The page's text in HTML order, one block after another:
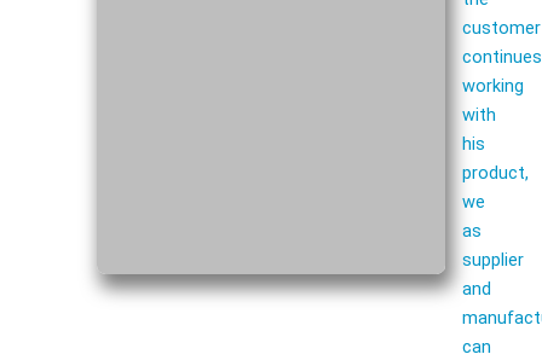
customer
continues
working
with
his
product,
we
as
supplier
and
can